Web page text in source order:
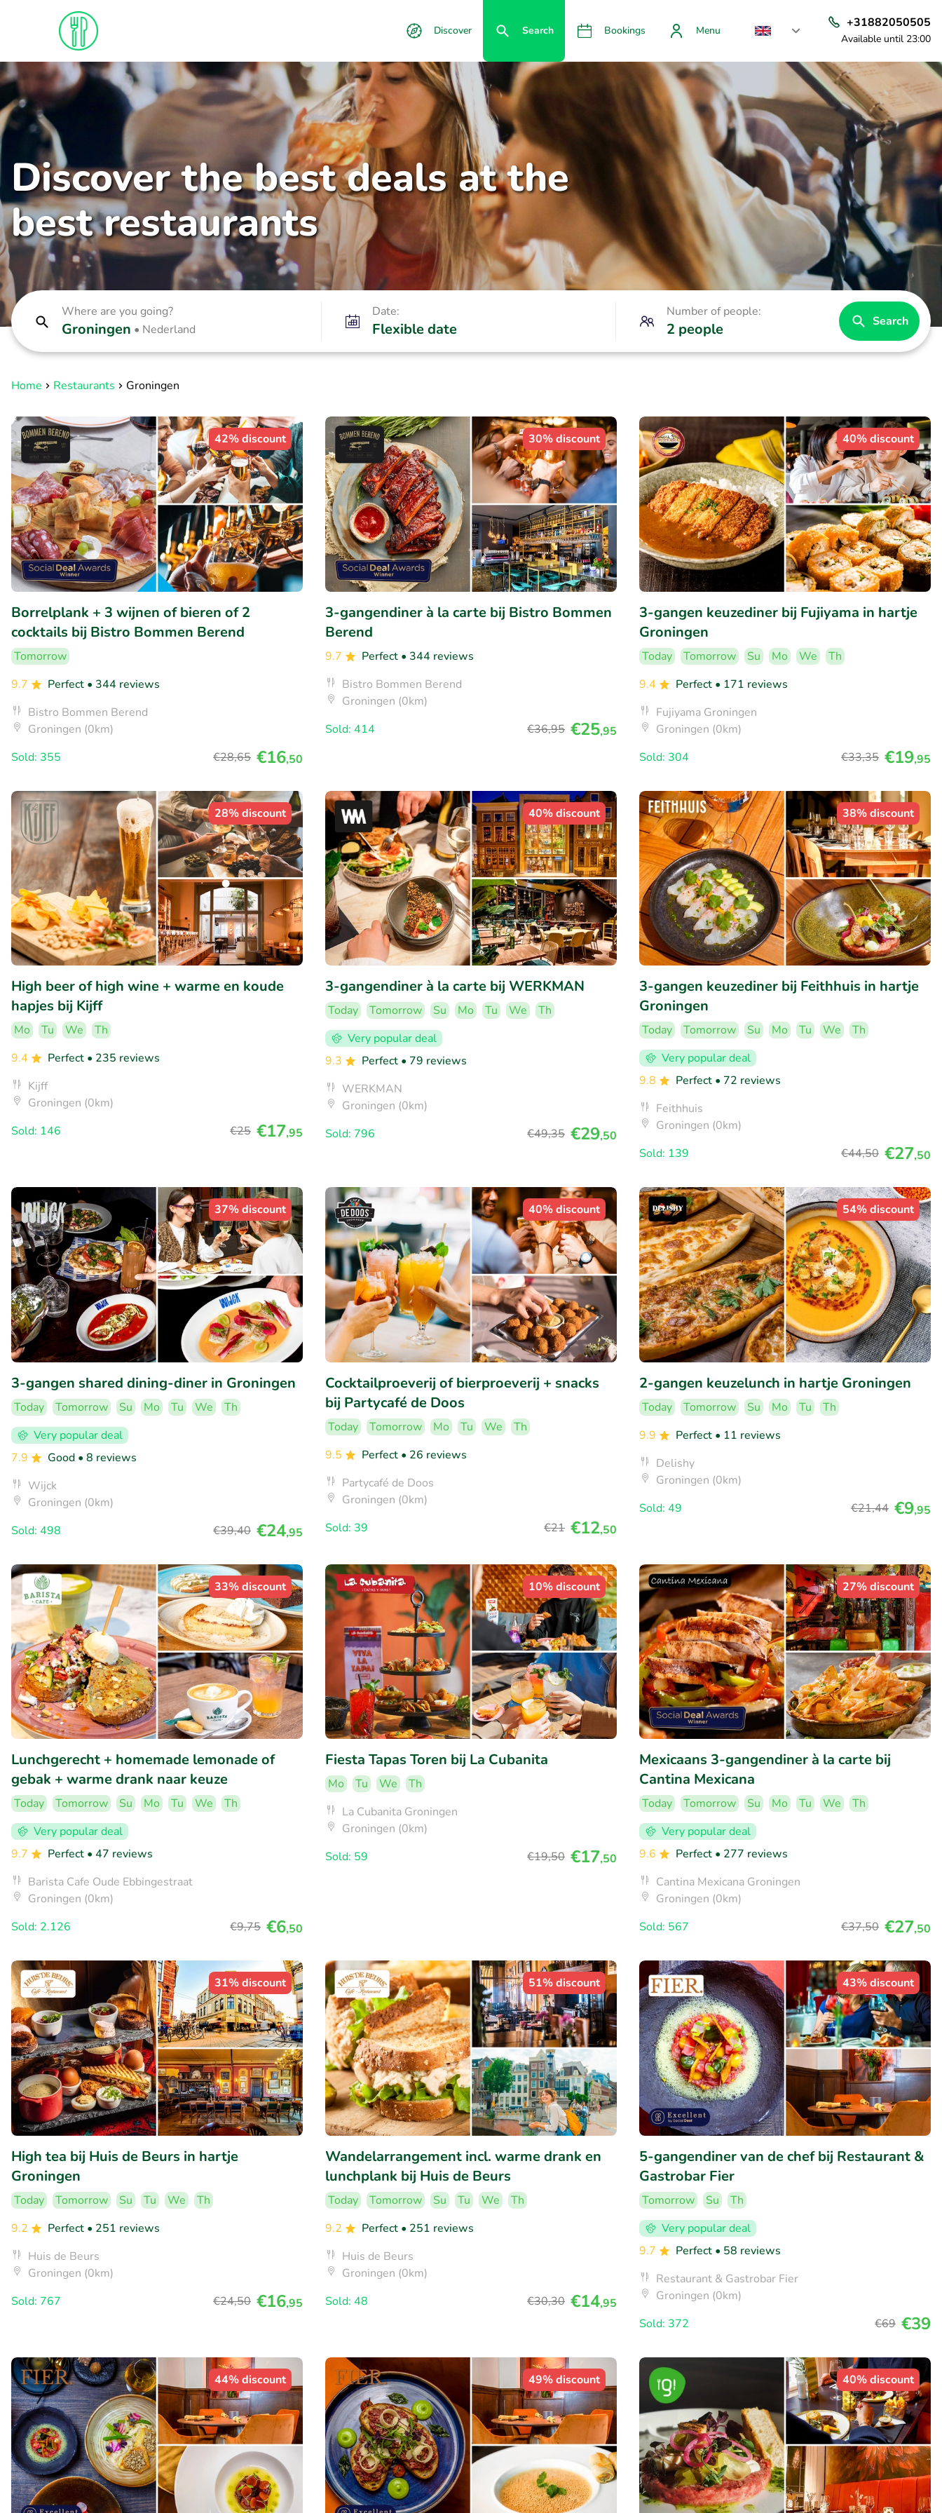
Discover Search Bookings Menu
+31882050505
Available until 23:00
Discover the best deals at the
best restaurants
Where are you going?
Groningen • Nederland
Date:
Flexible date
Number of people:
2 people Search
Home Restaurants Groningen
42% discount
Borrelplank + 3 wijnen of bieren of 2
cocktails bij Bistro Bommen Berend
Tomorrow
9.7
Perfect • 344 reviews
Bistro Bommen Berend
Groningen (0km)
Sold: 355
€28,65 €16,50
30% discount
3-gangendiner à la carte bij Bistro Bommen
Berend
9.7 Perfect • 344 reviews
Bistro Bommen Berend
Groningen (0km)
Sold: 414
€36,95 €25,95
40% discount
3-gangen keuzediner bij Fujiyama in hartje
Groningen
Today Tomorrow Su Mo We
Th
9.4
Perfect • 171 reviews
Fujiyama Groningen
Groningen (0km)
Sold: 304
€33,35 €19,95
28% discount
High beer of high wine + warme en koude
hapjes bij Kijff
Mo Tu We
Th
9.4
Perfect • 235 reviews
Kijff
Groningen (0km)
Sold: 146
€25 €17,95
40% discount
3-gangendiner à la carte bij WERKMAN
Today Tomorrow Su Mo Tu We
Th
Very popular deal
9.3
Perfect • 79 reviews
WERKMAN
Groningen (0km)
Sold: 796
€49,35 €29,50
38% discount
3-gangen keuzediner bij Feithhuis in hartje
Groningen
Today Tomorrow Su Mo Tu We
Th
Very popular deal
9.8
Perfect • 72 reviews
Feithhuis
Groningen (0km)
Sold: 139
€44,50 €27,50
37% discount
3-gangen shared dining-diner in Groningen
Today Tomorrow Su Mo Tu We
Th
Very popular deal
7.9
Good • 8 reviews
Wijck
Groningen (0km)
Sold: 498
€39,40 €24,95
40% discount
Cocktailproeverij of bierproeverij + snacks
bij Partycafé de Doos
Today Tomorrow Mo Tu We
Th
9.5
Perfect • 26 reviews
Partycafé de Doos
Groningen (0km)
Sold: 39
€21 €12,50
54% discount
2-gangen keuzelunch in hartje Groningen
Today Tomorrow Su Mo Tu
Th
9.9
Perfect • 11 reviews
Delishy
Groningen (0km)
Sold: 49
€21,44 €9,95
33% discount
Lunchgerecht + homemade lemonade of
gebak + warme drank naar keuze
Today Tomorrow Su Mo Tu We
Th
Very popular deal
9.7
Perfect • 47 reviews
Barista Cafe Oude Ebbingestraat
Groningen (0km)
Sold: 2.126
€9,75 €6,50
10% discount
Fiesta Tapas Toren bij La Cubanita
Mo Tu We
Th
La Cubanita Groningen
Groningen (0km)
Sold: 59
€19,50 €17,50
27% discount
Mexicaans 3-gangendiner à la carte bij
Cantina Mexicana
Today Tomorrow Su Mo Tu We
Th
Very popular deal
9.6
Perfect • 277 reviews
Cantina Mexicana Groningen
Groningen (0km)
Sold: 567
€37,50 €27,50
31% discount
High tea bij Huis de Beurs in hartje
Groningen
Today Tomorrow Su Tu We
Th
9.2
Perfect • 251 reviews
Huis de Beurs
Groningen (0km)
Sold: 767
€24,50 €16,95
51% discount
Wandelarrangement incl. warme drank en
lunchplank bij Huis de Beurs
Today Tomorrow Su Tu We
Th
9.2
Perfect • 251 reviews
Huis de Beurs
Groningen (0km)
Sold: 48
€30,30 €14,95
43% discount
5-gangendiner van de chef bij Restaurant &
Gastrobar Fier
Tomorrow Su
Th
Very popular deal
9.7
Perfect • 58 reviews
Restaurant & Gastrobar Fier
Groningen (0km)
Sold: 372
€69 €39
44% discount 49% discount 40% discount